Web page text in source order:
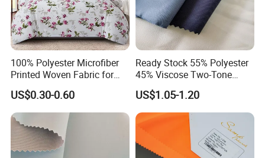
100% Polyester Microfiber
Printed Woven Fabric for
Home Textile Bedding Sheet
Sets
US$0.30-0.60
Ready Stock 55% Polyester
45% Viscose Two-Tone
Color Twill Jacquard
Herringbone Lining Cationic
Fabric for Brand Uniform
and Suit
US$1.05-1.20